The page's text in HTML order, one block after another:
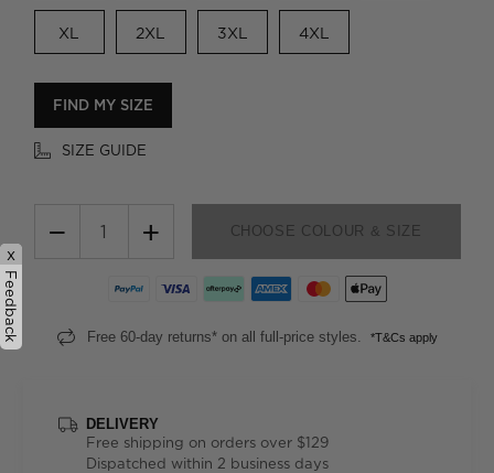
XL 2XL 3XL 4XL
FIND MY SIZE
SIZE GUIDE
− + CHOOSE COLOUR & SIZE
Free 60-day returns* on all full-price styles. *T&Cs apply
DELIVERY
Free shipping on orders over $129
Dispatched within 2 business days
x
Feedback